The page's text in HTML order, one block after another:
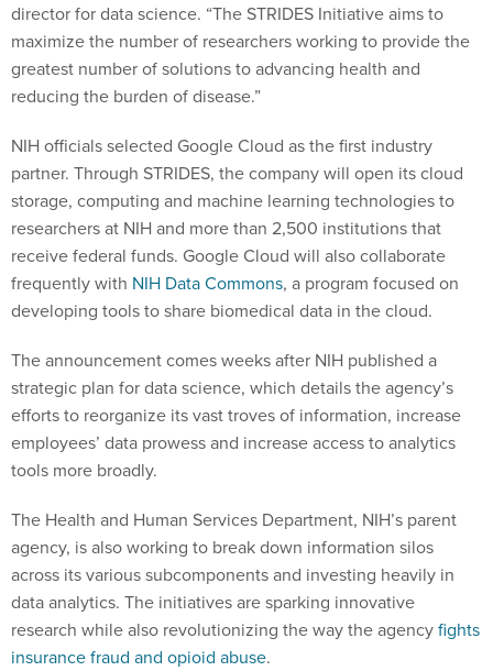
director for data science. “The STRIDES Initiative aims to
maximize the number of researchers working to provide the
greatest number of solutions to advancing health and
reducing the burden of disease.”
NIH officials selected Google Cloud as the first industry
partner. Through STRIDES, the company will open its cloud
storage, computing and machine learning technologies to
researchers at NIH and more than 2,500 institutions that
receive federal funds. Google Cloud will also collaborate
frequently with NIH Data Commons, a program focused on
developing tools to share biomedical data in the cloud.
The announcement comes weeks after NIH published a
strategic plan for data science, which details the agency’s
efforts to reorganize its vast troves of information, increase
employees’ data prowess and increase access to analytics
tools more broadly.
The Health and Human Services Department, NIH’s parent
agency, is also working to break down information silos
across its various subcomponents and investing heavily in
data analytics. The initiatives are sparking innovative
research while also revolutionizing the way the agencyfights
insurance fraud and opioid abuse.